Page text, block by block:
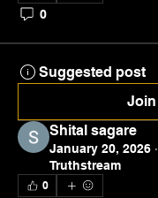
0
Suggested post
Join
Shital sagare
January 20, 2026 ·
Truthstream
0